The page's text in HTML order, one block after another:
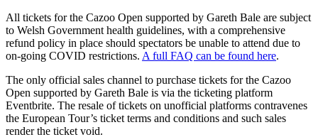
All tickets for the Cazoo Open supported by Gareth Bale are subject
to Welsh Government health guidelines, with a comprehensive
refund policy in place should spectators be unable to attend due to
on-going COVID restrictions. A full FAQ can be found here.
The only official sales channel to purchase tickets for the Cazoo
Open supported by Gareth Bale is via the ticketing platform
Eventbrite. The resale of tickets on unofficial platforms contravenes
the European Tour’s ticket terms and conditions and such sales
render the ticket void.